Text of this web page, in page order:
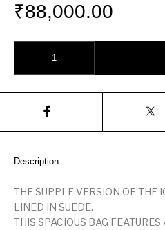
₹88,000.00
Description
THE SUPPLE VERSION OF THE
LINED IN SUEDE.
THIS SPACIOUS BAG